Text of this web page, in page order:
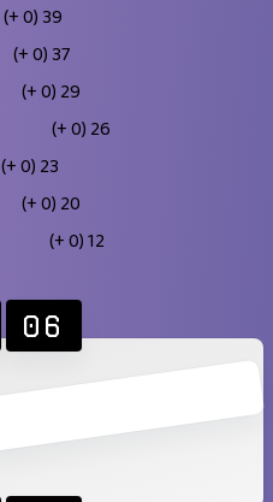
(+ 0)39
(+ 0)37
(+ 0) 29
(+ 0) 26
(+ 0) 23
(+ 0) 20
(+ 0)12
06